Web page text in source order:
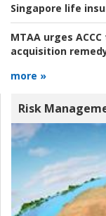
Singapore life
MTAA urges
acquisition
more »
Risk